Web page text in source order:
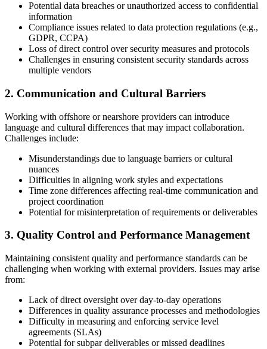
Potential data breaches or unauthorized access to confidential
information
Compliance issues related to data protection regulations (e.g.,
GDPR, CCPA)
Loss of direct control over security measures and protocols
Challenges in ensuring consistent security standards across
multiple vendors
2. Communication and Cultural Barriers
Working with offshore or nearshore providers can introduce
language and cultural differences that may impact collaboration.
Challenges include:
Misunderstandings due to language barriers or cultural
nuances
Difficulties in aligning work styles and expectations
Time zone differences affecting real-time communication and
project coordination
Potential for misinterpretation of requirements or deliverables
3. Quality Control and Performance Management
Maintaining consistent quality and performance standards can be
challenging when working with external providers. Issues may arise
from:
Lack of direct oversight over day-to-day operations
Differences in quality assurance processes and methodologies
Difficulty in measuring and enforcing service level
agreements (SLAs)
Potential for subpar deliverables or missed deadlines